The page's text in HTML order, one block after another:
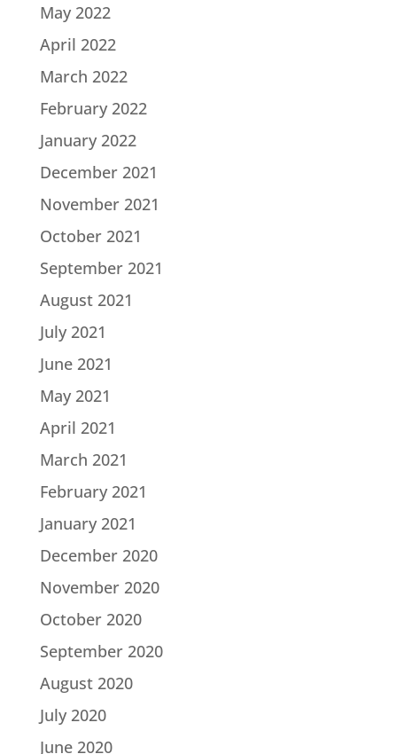
May 2022
April 2022
March 2022
February 2022
January 2022
December 2021
November 2021
October 2021
September 2021
August 2021
July 2021
June 2021
May 2021
April 2021
March 2021
February 2021
January 2021
December 2020
November 2020
October 2020
September 2020
August 2020
July 2020
June 2020